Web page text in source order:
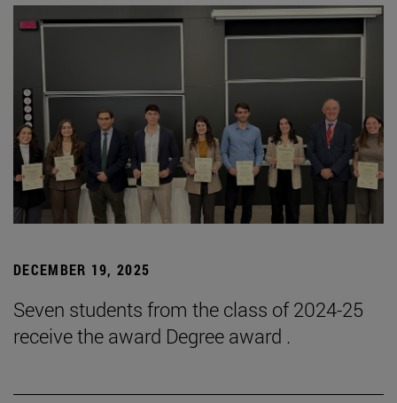
DECEMBER 19, 2025
Seven students from the class of 2024-25
receive the award Degree award .